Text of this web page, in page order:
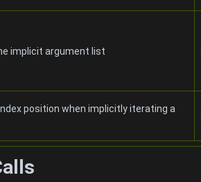
implicit argument list
position when implicitly iterating a